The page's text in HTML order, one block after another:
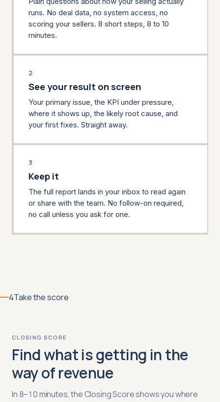
runs. No deal data, no system access, no
scoring your sellers. 8 short steps, 8 to 10
minutes.
2
See your result on screen
Your primary issue, the KPI under pressure,
where it shows up, the likely root cause, and
your first fixes. Straight away.
3
Keep it
The full report lands in your inbox to read again
or share with the team. No follow-on required,
no call unless you ask for one.
4Take the score